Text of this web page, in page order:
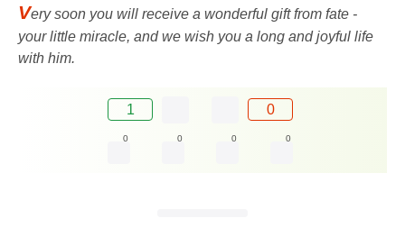
Very soon you will receive a wonderful gift from fate -
your little miracle, and we wish you a long and joyful life
with him.
1 0
0 0 0 0